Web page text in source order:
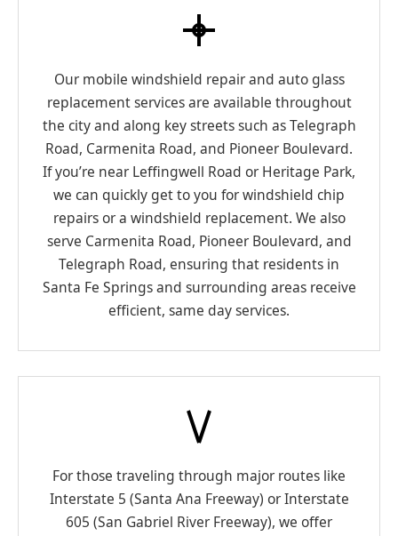
Our mobile windshield repair and auto glass
replacement services are available throughout
the city and along key streets such as Telegraph
Road, Carmenita Road, and Pioneer Boulevard.
If you’re near Leffingwell Road or Heritage Park,
we can quickly get to you for windshield chip
repairs or a windshield replacement. We also
serve Carmenita Road, Pioneer Boulevard, and
Telegraph Road, ensuring that residents in
Santa Fe Springs and surrounding areas receive
efficient, same day services.
For those traveling through major routes like
Interstate 5 (Santa Ana Freeway) or Interstate
605 (San Gabriel River Freeway), we offer